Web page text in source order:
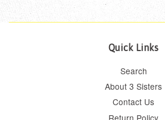
Quick Links
Search
About 3 Sisters
Contact Us
Return Policy